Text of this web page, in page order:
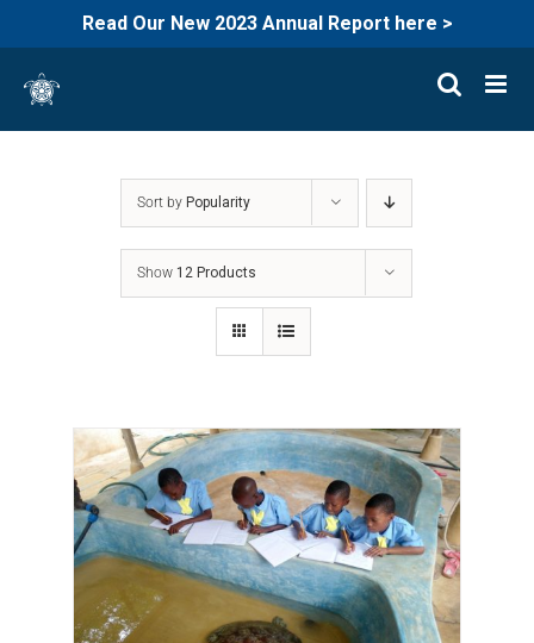
Read Our New 2023 Annual Report here >
content
Sort by Popularity
Show 12 Products